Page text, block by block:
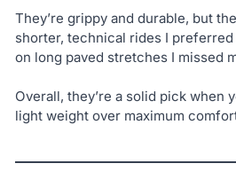
They’re grippy and durable, but
shorter, technical rides I
on long paved stretches I missed
Overall, they’re a solid pick when
light weight over maximum